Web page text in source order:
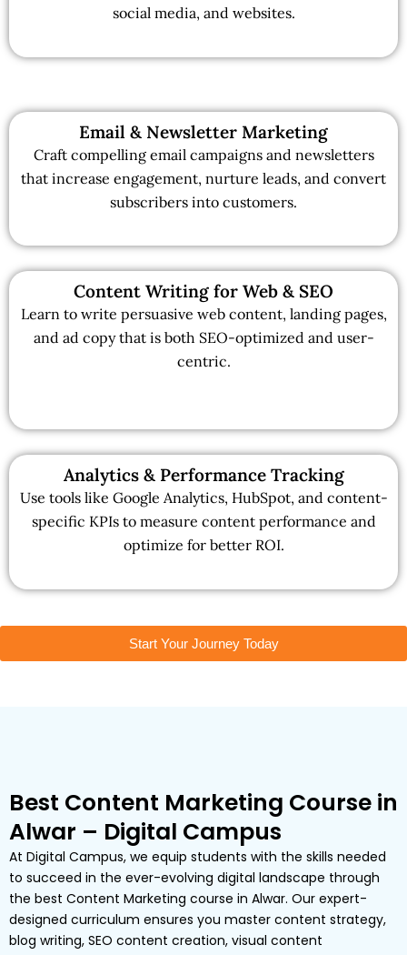
social media, and websites.
Email & Newsletter Marketing
Craft compelling email campaigns and newsletters
that increase engagement, nurture leads, and convert
subscribers into customers.
Content Writing for Web & SEO
Learn to write persuasive web content, landing pages,
and ad copy that is both SEO-optimized and user-
centric.
Analytics & Performance Tracking
Use tools like Google Analytics, HubSpot, and content-
specific KPIs to measure content performance and
optimize for better ROI.
Start Your Journey Today
Best Content Marketing Course in
Alwar – Digital Campus
At Digital Campus, we equip students with the skills needed
to succeed in the ever-evolving digital landscape through
the best Content Marketing course in Alwar. Our expert-
designed curriculum ensures you master content strategy,
blog writing, SEO content creation, visual content